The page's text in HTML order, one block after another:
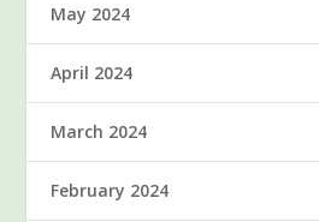
May 2024
April 2024
March 2024
February 2024